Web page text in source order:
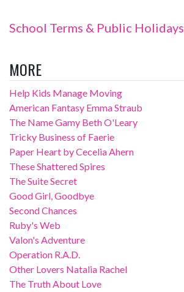
School Terms & Public Holidays
MORE
Help Kids Manage Moving
American Fantasy Emma Straub
The Name Gamy Beth O'Leary
Tricky Business of Faerie
Paper Heart by Cecelia Ahern
These Shattered Spires
The Suite Secret
Good Girl, Goodbye
Second Chances
Ruby's Web
Valon's Adventure
Operation R.A.D.
Other Lovers Natalia Rachel
The Truth About Love